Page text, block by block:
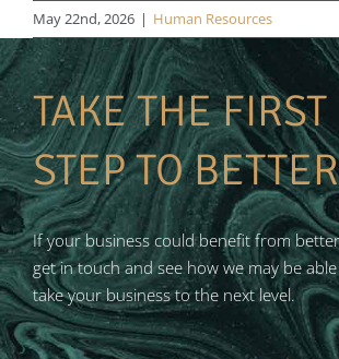
May 22nd, 2026 | Human Resources
TAKE THE FIRST
STEP TO
If your business could benefit from
get in touch and see how we may be
take your business to the next level.